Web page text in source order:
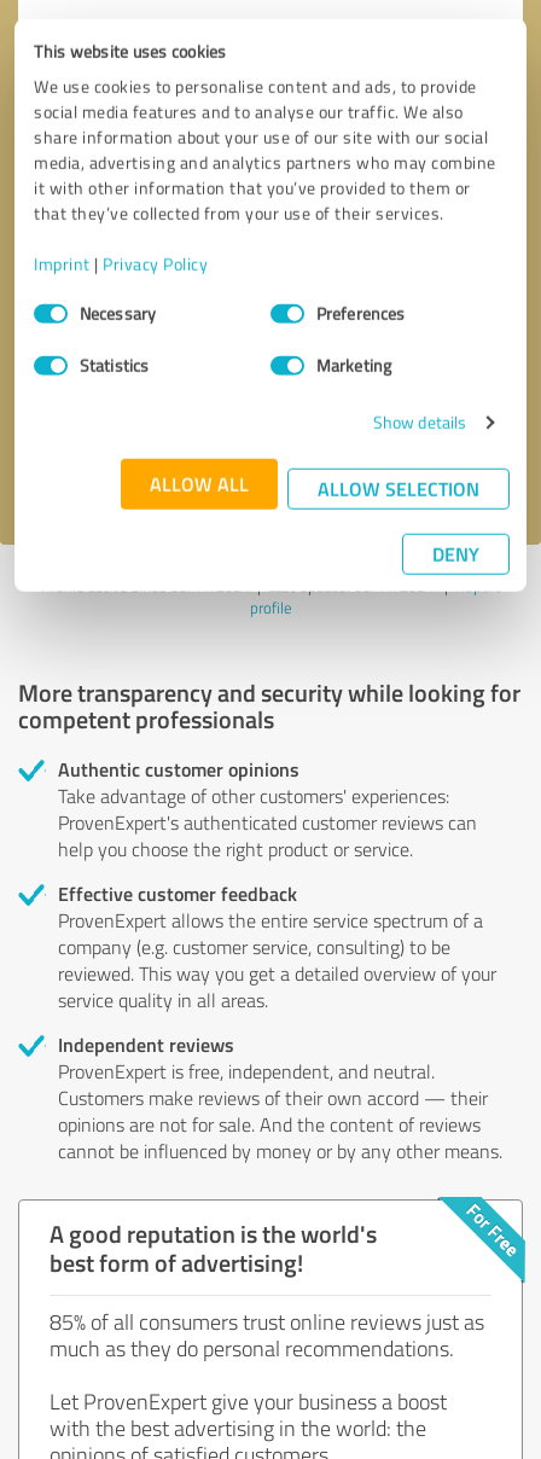
This website uses cookies
We use cookies to personalise content and ads, to provide
social media features and to analyse our traffic. We also
share information about your use of our site with our social
media, advertising and analytics partners who may combine
it with other information that you’ve provided to them or
that they’ve collected from your use of their services.
Imprint | Privacy Policy
Consent
SelectionNecessary Preferences
Statistics Marketing
Show details
ALLOW ALL ALLOW SELECTION
DENY
Callback request
privacy policy .
Profile active since 03/11/2024 | Last update: 03/11/2024 | Report
profile
More transparency and security while looking for
competent professionals
Authentic customer opinions
Take advantage of other customers' experiences:
ProvenExpert's authenticated customer reviews can
help you choose the right product or service.
Effective customer feedback
ProvenExpert allows the entire service spectrum of a
company (e.g. customer service, consulting) to be
reviewed. This way you get a detailed overview of your
service quality in all areas.
Independent reviews
ProvenExpert is free, independent, and neutral.
Customers make reviews of their own accord — their
opinions are not for sale. And the content of reviews
cannot be influenced by money or by any other means.
A good reputation is the world's
best form of advertising!
85% of all consumers trust online reviews just as
much as they do personal recommendations.
Let ProvenExpert give your business a boost
with the best advertising in the world: the